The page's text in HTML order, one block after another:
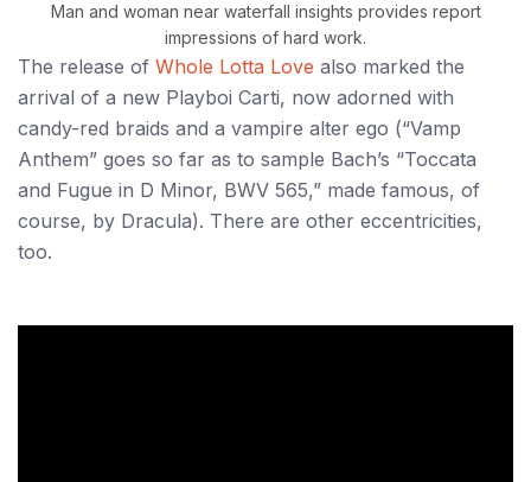
Man and woman near waterfall insights provides report
impressions of hard work.
The release of Whole Lotta Love also marked the
arrival of a new Playboi Carti, now adorned with
candy-red braids and a vampire alter ego (“Vamp
Anthem” goes so far as to sample Bach’s “Toccata
and Fugue in D Minor, BWV 565,” made famous, of
course, by Dracula). There are other eccentricities,
too.